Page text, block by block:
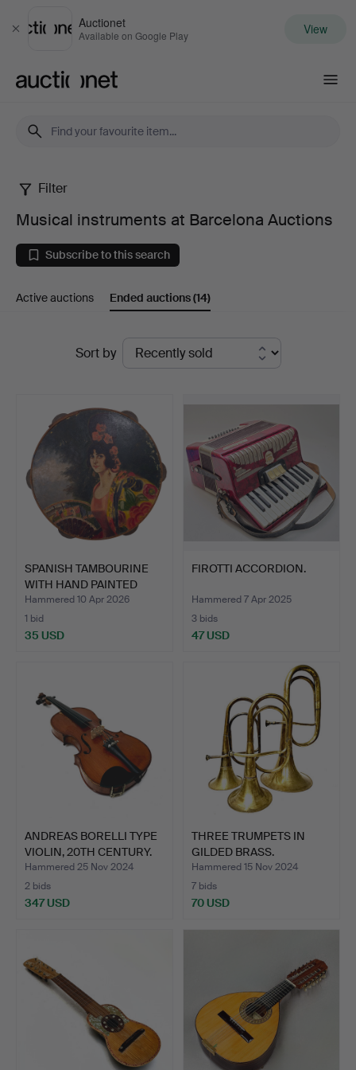
Close
Auctionet
Available on Google Play View
Musical
instruments
at
Barcelona
Auctions
Filter
Musical instruments at Barcelona Auctions
Subscribe to this search
Active auctions Ended auctions(14)
Sort by
SPANISH TAMBOURINE
WITH HAND PAINTED
FLAMI…
Hammered 10 Apr 2026
1 bid
35 USD
FIROTTI ACCORDION.
Hammered 7 Apr 2025
3 bids
47 USD
ANDREAS BORELLI TYPE
VIOLIN, 20TH CENTURY.
Hammered 25 Nov 2024
2 bids
347 USD
THREE TRUMPETS IN
GILDED BRASS.
Hammered 15 Nov 2024
7 bids
70 USD